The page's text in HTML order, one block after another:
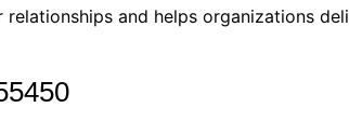
and helps organizations